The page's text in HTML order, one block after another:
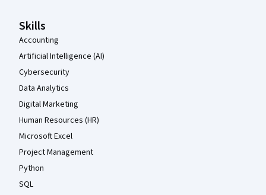
Skills
Accounting
Artificial Intelligence (AI)
Cybersecurity
Data Analytics
Digital Marketing
Human Resources (HR)
Microsoft Excel
Project Management
Python
SQL